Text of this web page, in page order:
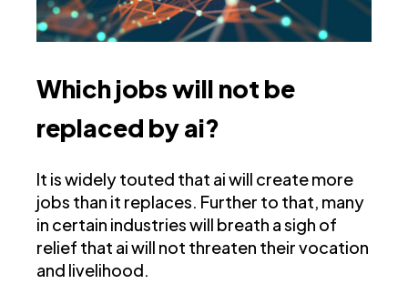
Which jobs will not be
replaced by ai?
It is widely touted that ai will create more
jobs than it replaces. Further to that, many
in certain industries will breath a sigh of
relief that ai will not threaten their vocation
and livelihood.